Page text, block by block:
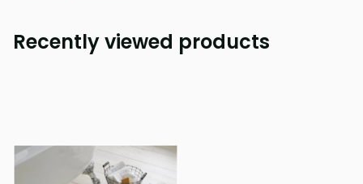
Recently viewed products